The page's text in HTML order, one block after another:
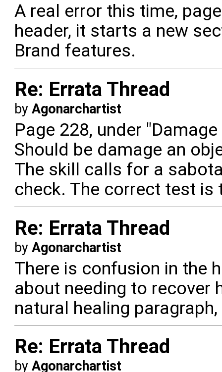
A real error this time,
header, it starts a new
Brand features.
Re: Errata Thread
byAgonarchartist
Page 228, under
Should be damage an
The skill calls for a
check. The correct test is
Re: Errata Thread
byAgonarchartist
There is confusion in the
about needing to recover
natural healing
Re: Errata Thread
byAgonarchartist